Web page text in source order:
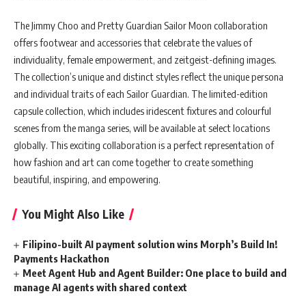
The Jimmy Choo and Pretty Guardian Sailor Moon collaboration
offers footwear and accessories that celebrate the values of
individuality, female empowerment, and zeitgeist-defining images.
The collection’s unique and distinct styles reflect the unique persona
and individual traits of each Sailor Guardian. The limited-edition
capsule collection, which includes iridescent fixtures and colourful
scenes from the manga series, will be available at select locations
globally. This exciting collaboration is a perfect representation of
how fashion and art can come together to create something
beautiful, inspiring, and empowering.
You Might Also Like
Filipino-built AI payment solution wins Morph’s Build In!
Payments Hackathon
Meet Agent Hub and Agent Builder: One place to build and
manage AI agents with shared context